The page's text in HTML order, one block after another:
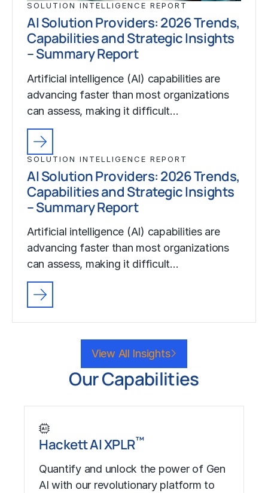
SOLUTION INTELLIGENCE REPORT
AI Solution Providers: 2026 Trends,
Capabilities and Strategic Insights
– Summary Report
Artificial intelligence (AI) capabilities are
advancing faster than most organizations
can assess, making it difficult…
SOLUTION INTELLIGENCE REPORT
AI Solution Providers: 2026 Trends,
Capabilities and Strategic Insights
– Summary Report
Artificial intelligence (AI) capabilities are
advancing faster than most organizations
can assess, making it difficult…
View All Insights
Our Capabilities
Hackett AI XPLR™
Quantify and unlock the power of Gen
AI with our revolutionary platform to